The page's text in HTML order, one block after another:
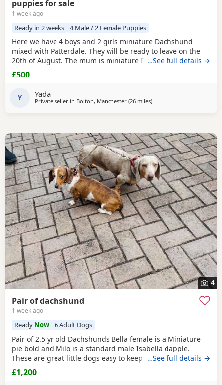
puppies for sale
1 week ago
Ready in 2 weeks 4 Male / 2 Female Puppies
Here we have 4 boys and 2 girls miniature Dachshund
mixed with Patterdale. They will be ready to leave on the
20th of August. The mum is miniature Dachshund and the
dad is Patterdale. They are my dogs and can be seen.
…See full details →
£500
Y Yada
Private seller in Bolton, Manchester (26 milesaway from Winsford
)
4
Pair of dachshund
1 week ago
Ready Now 6 Adult Dogs
Pair of 2.5 yr old Dachshunds Bella female is a Miniature
pie bold and Milo is a standard male Isabella dapple.
These are great little dogs easy to keep lives in or out .
Only for sale due to moving abroad . £1200 for the pair
…See full details →
£1,200